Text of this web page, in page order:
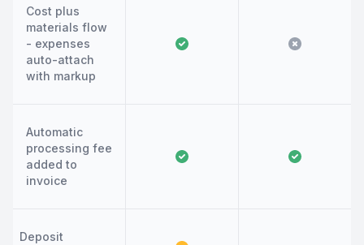
Cost plus
materials flow
- expenses
auto-attach
with markup
Automatic
processing fee
added to
invoice
Deposit